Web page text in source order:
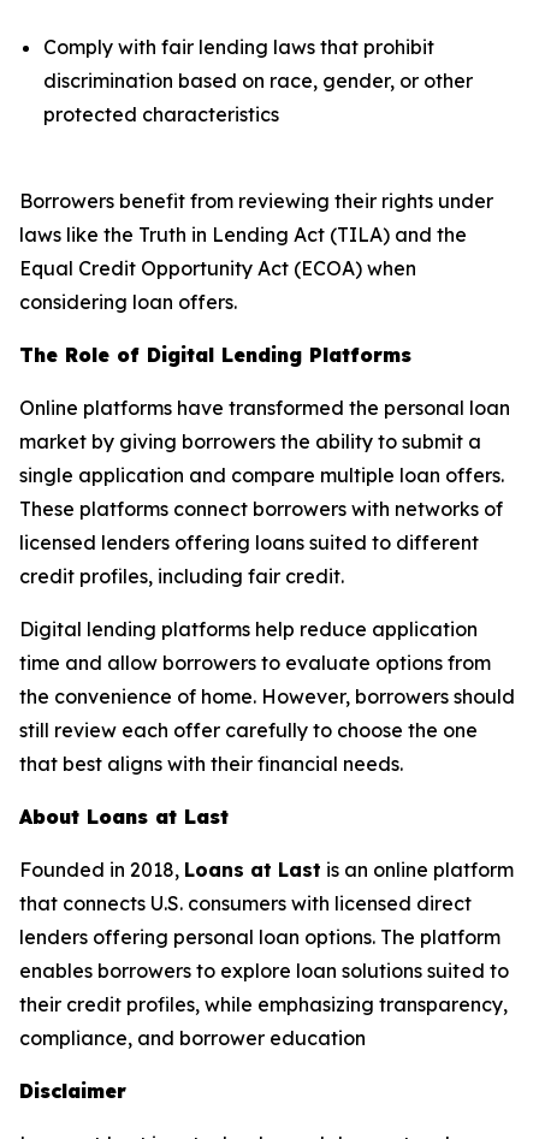
Comply with fair lending laws that prohibit
discrimination based on race, gender, or other
protected characteristics
Borrowers benefit from reviewing their rights under
laws like the Truth in Lending Act (TILA) and the
Equal Credit Opportunity Act (ECOA) when
considering loan offers.
The Role of Digital Lending Platforms
Online platforms have transformed the personal loan
market by giving borrowers the ability to submit a
single application and compare multiple loan offers.
These platforms connect borrowers with networks of
licensed lenders offering loans suited to different
credit profiles, including fair credit.
Digital lending platforms help reduce application
time and allow borrowers to evaluate options from
the convenience of home. However, borrowers should
still review each offer carefully to choose the one
that best aligns with their financial needs.
About Loans at Last
Founded in 2018, Loans at Last is an online platform
that connects U.S. consumers with licensed direct
lenders offering personal loan options. The platform
enables borrowers to explore loan solutions suited to
their credit profiles, while emphasizing transparency,
compliance, and borrower education
Disclaimer